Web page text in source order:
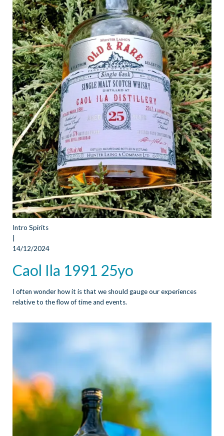
Intro Spirits
14/12/2024
Caol Ila 1991 25yo
I often wonder how it is that we should gauge our experiences
relative to the flow of time and events.